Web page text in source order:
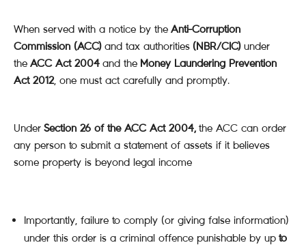
When served with a notice by the Anti-Corruption
Commission (ACC) and tax authorities (NBR/CIC) under
the ACC Act 2004 and the Money Laundering Prevention
Act 2012, one must act carefully and promptly.
Under Section 26 of the ACC Act 2004,the ACC can order
any person to submit a statement of assets if it believes
some property is beyond legal income
Importantly, failure to comply (or giving false information)
under this order is a criminal offence punishable by up to